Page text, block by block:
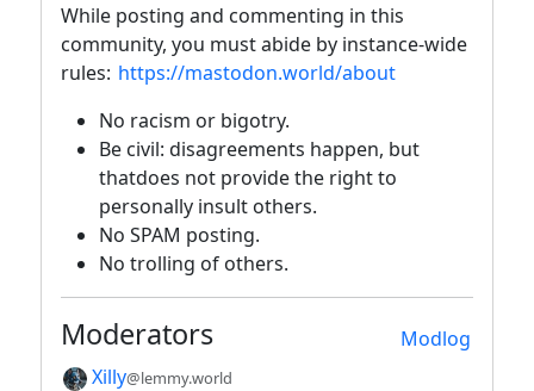
While posting and commenting in this
community, you must abide by instance-wide
rules: https://mastodon.world/about
No racism or bigotry.
Be civil: disagreements happen, but
thatdoes not provide the right to
personally insult others.
No SPAM posting.
No trolling of others.
Modlog
Moderators
Xilly@lemmy.world